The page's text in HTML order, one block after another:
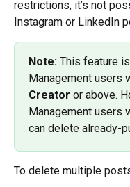
restrictions, it’s not
Instagram or LinkedIn
Note: This feature
Management users
Creator or above.
Management users
can delete already-
To delete multiple